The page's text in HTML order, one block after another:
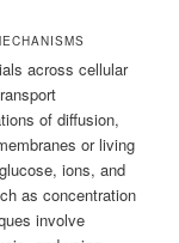
across cellular
of diffusion,
or living
ions, and
as concentration
involve